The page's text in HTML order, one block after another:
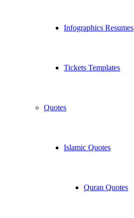
Infographics Resumes
Tickets Templates
Quotes
Islamic Quotes
Quran Quotes